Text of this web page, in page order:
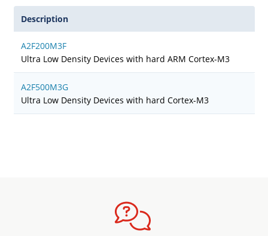
Description
A2F200M3F
Ultra Low Density Devices with hard ARM Cortex-M3
A2F500M3G
Ultra Low Density Devices with hard Cortex-M3